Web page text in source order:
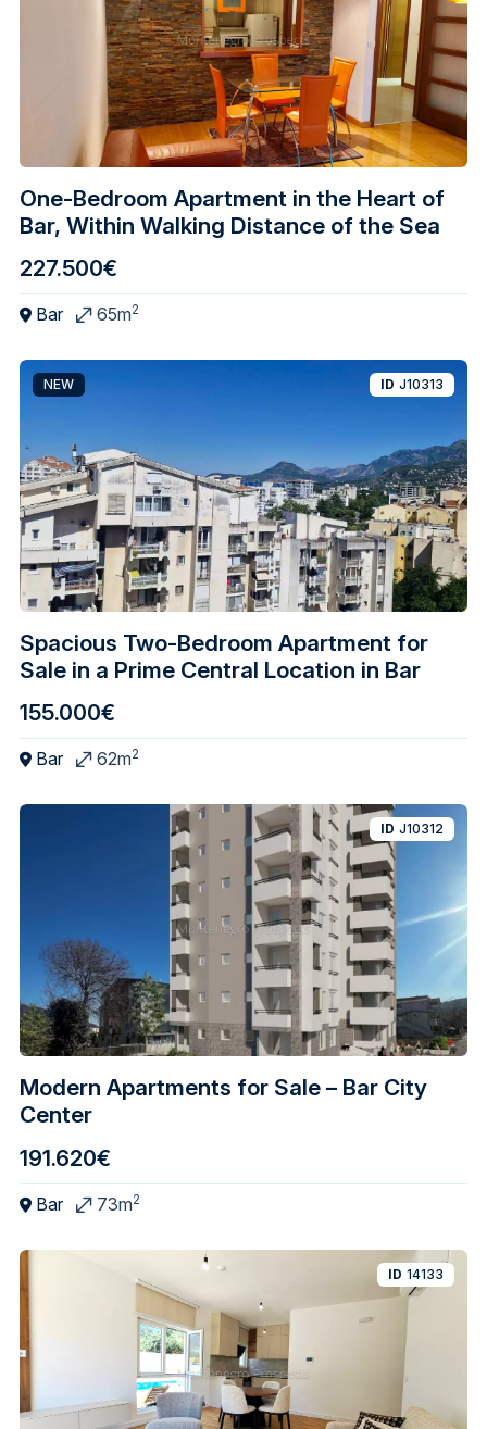
One-Bedroom Apartment in the Heart of
Bar, Within Walking Distance of the Sea
227.500€
Bar 65m2
Spacious Two-Bedroom Apartment for
Sale in a Prime Central Location in Bar
NEW ID J10313
155.000€
Bar 62m2
Modern Apartments for Sale – Bar City
Center
ID J10312
191.620€
Bar 73m2
ID 14133